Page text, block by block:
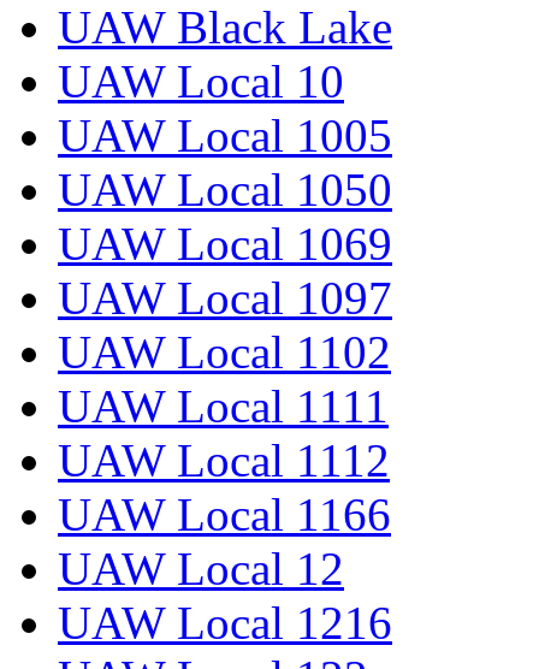
UAW Black Lake
UAW Local 10
UAW Local 1005
UAW Local 1050
UAW Local 1069
UAW Local 1097
UAW Local 1102
UAW Local 1111
UAW Local 1112
UAW Local 1166
UAW Local 12
UAW Local 1216